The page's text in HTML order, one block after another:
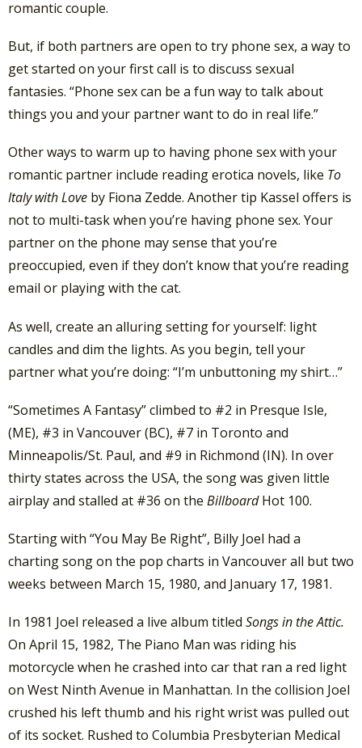
romantic couple.
But, if both partners are open to try phone sex, a way to
get started on your first call is to discuss sexual
fantasies. “Phone sex can be a fun way to talk about
things you and your partner want to do in real life.”
Other ways to warm up to having phone sex with your
romantic partner include reading erotica novels, like To
Italy with Love by Fiona Zedde. Another tip Kassel offers is
not to multi-task when you’re having phone sex. Your
partner on the phone may sense that you’re
preoccupied, even if they don’t know that you’re reading
email or playing with the cat.
As well, create an alluring setting for yourself: light
candles and dim the lights. As you begin, tell your
partner what you’re doing: “I’m unbuttoning my shirt…”
“Sometimes A Fantasy” climbed to #2 in Presque Isle,
(ME), #3 in Vancouver (BC), #7 in Toronto and
Minneapolis/St. Paul, and #9 in Richmond (IN). In over
thirty states across the USA, the song was given little
airplay and stalled at #36 on the BillboardHot 100.
Starting with “You May Be Right”, Billy Joel had a
charting song on the pop charts in Vancouver all but two
weeks between March 15, 1980, and January 17, 1981.
In 1981 Joel released a live album titled Songs in the Attic.
On April 15, 1982, The Piano Man was riding his
motorcycle when he crashed into car that ran a red light
on West Ninth Avenue in Manhattan. In the collision Joel
crushed his left thumb and his right wrist was pulled out
of its socket. Rushed to Columbia Presbyterian Medical